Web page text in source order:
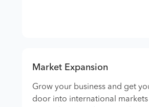
Market Expansion
Grow your business and get
door into international